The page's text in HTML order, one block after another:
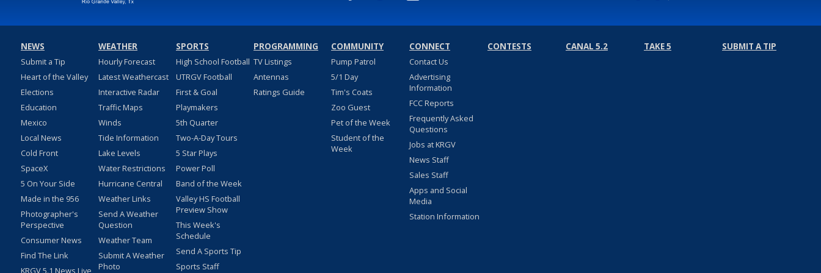
NEWS
Submit a Tip
Heart of the Valley
Elections
Education
Mexico
Local News
Cold Front
SpaceX
5 On Your Side
Made in the 956
Photographer's
Perspective
Consumer News
Find The Link
WEATHER
Hourly Forecast
Latest Weathercast
Interactive Radar
Traffic Maps
Winds
Tide Information
Lake Levels
Water Restrictions
Hurricane Central
Weather Links
Send A Weather
Question
Weather Team
Submit A Weather
Photo
SPORTS
High School Football
UTRGV Football
First & Goal
Playmakers
5th Quarter
Two-A-Day Tours
5 Star Plays
Power Poll
Band of the Week
Valley HS Football
Preview Show
This Week's
Schedule
Send A Sports Tip
Sports Staff
PROGRAMMING
TV Listings
Antennas
Ratings Guide
COMMUNITY
Pump Patrol
5/1 Day
Tim's Coats
Zoo Guest
Pet of the Week
Student of the
Week
CONNECT
Contact Us
Advertising
Information
FCC Reports
Frequently Asked
Questions
Jobs at KRGV
News Staff
Sales Staff
Apps and Social
Media
Station Information
CONTESTS CANAL 5.2 TAKE 5 SUBMIT A TIP